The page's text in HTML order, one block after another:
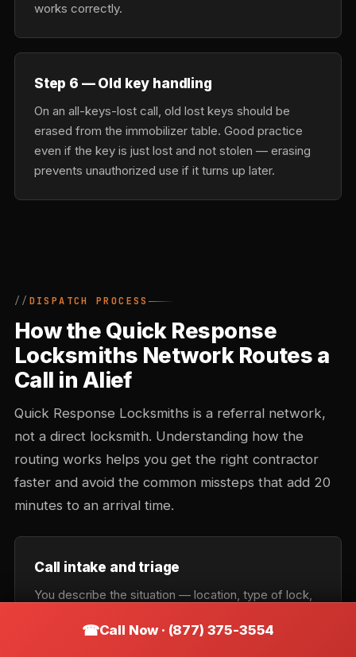
works correctly.
Step 6 — Old key handling
On an all-keys-lost call, old lost keys should be
erased from the immobilizer table. Good practice
even if the key is just lost and not stolen — erasing
prevents unauthorized use if it turns up later.
DISPATCH PROCESS
How the Quick Response
Locksmiths Network Routes a
Call in Alief
Quick Response Locksmiths is a referral network,
not a direct locksmith. Understanding how the
routing works helps you get the right contractor
faster and avoid the common missteps that add 20
minutes to an arrival time.
Call intake and triage
You describe the situation — location, type of lock,
confirms the service category: lockout, rekey,
Call Now · (877) 375-3554